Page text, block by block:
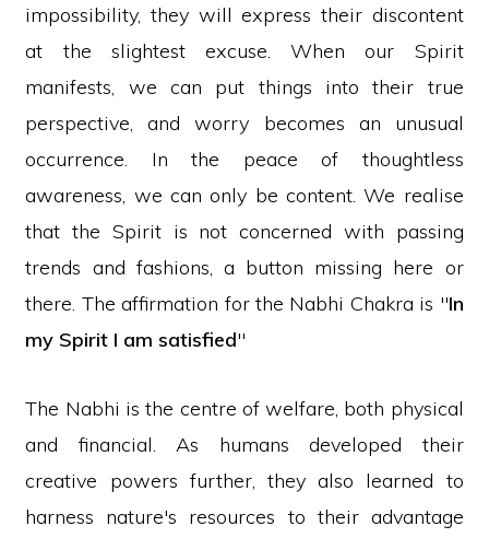
impossibility, they will express their discontent
at the slightest excuse. When our Spirit
manifests, we can put things into their true
perspective, and worry becomes an unusual
occurrence. In the peace of thoughtless
awareness, we can only be content. We realise
that the Spirit is not concerned with passing
trends and fashions, a button missing here or
there. The affirmation for the Nabhi Chakra is "In
my Spirit I am satisfied"
The Nabhi is the centre of welfare, both physical
and financial. As humans developed their
creative powers further, they also learned to
harness nature's resources to their advantage